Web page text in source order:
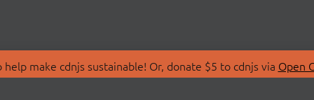
make cdnjs sustainable! Or, donate $5 to cdnjs via Open